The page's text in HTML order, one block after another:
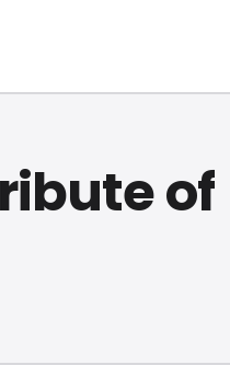
of